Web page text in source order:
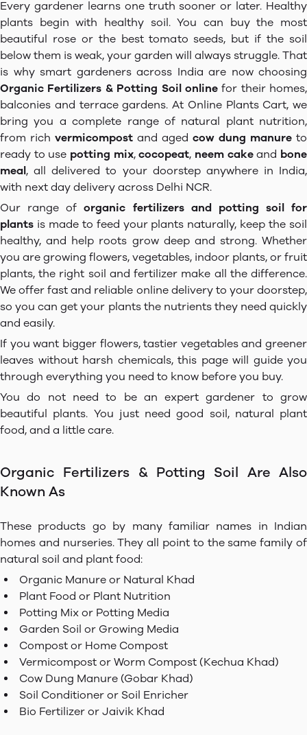
Every gardener learns one truth sooner or later. Healthy
plants begin with healthy soil. You can buy the most
beautiful rose or the best tomato seeds, but if the soil
below them is weak, your garden will always struggle. That
is why smart gardeners across India are now choosing
Organic Fertilizers & Potting Soil onlinefor their homes,
balconies and terrace gardens. At Online Plants Cart, we
bring you a complete range of natural plant nutrition,
from rich vermicompost and aged cow dung manure to
ready to use potting mix,cocopeat, neem cakeand bone
meal, all delivered to your doorstep anywhere in India,
with next day delivery across Delhi NCR.
Our range oforganic fertilizers and potting soil for
plants is made to feed your plants naturally, keep the soil
healthy, and help roots grow deep and strong. Whether
you are growing flowers, vegetables, indoor plants, or fruit
plants, the right soil and fertilizer make all the difference.
We offer fast and reliable online delivery to your doorstep,
so you can get your plants the nutrients they need quickly
and easily.
If you want bigger flowers, tastier vegetables and greener
leaves without harsh chemicals, this page will guide you
through everything you need to know before you buy.
You do not need to be an expert gardener to grow
beautiful plants. You just need good soil, natural plant
food, and a little care.
Organic Fertilizers & Potting Soil Are Also
Known As
These products go by many familiar names in Indian
homes and nurseries. They all point to the same family of
natural soil and plant food:
Organic Manure or Natural Khad
Plant Food or Plant Nutrition
Potting Mix or Potting Media
Garden Soil or Growing Media
Compost or Home Compost
Vermicompost or Worm Compost (Kechua Khad)
Cow Dung Manure (Gobar Khad)
Soil Conditioner or Soil Enricher
Bio Fertilizer or Jaivik Khad